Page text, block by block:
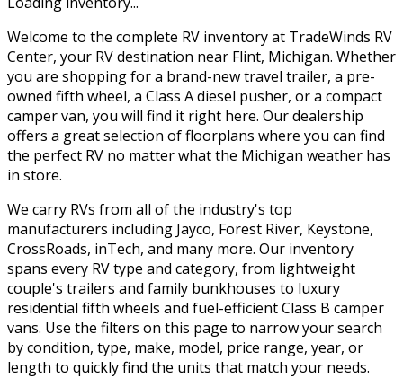
Welcome to the complete RV inventory at TradeWinds RV
Center, your RV destination near Flint, Michigan. Whether
you are shopping for a brand-new travel trailer, a pre-
owned fifth wheel, a Class A diesel pusher, or a compact
camper van, you will find it right here. Our dealership
offers a great selection of floorplans where you can find
the perfect RV no matter what the Michigan weather has
in store.
We carry RVs from all of the industry's top
manufacturers including Jayco, Forest River, Keystone,
CrossRoads, inTech, and many more. Our inventory
spans every RV type and category, from lightweight
couple's trailers and family bunkhouses to luxury
residential fifth wheels and fuel-efficient Class B camper
vans. Use the filters on this page to narrow your search
by condition, type, make, model, price range, year, or
length to quickly find the units that match your needs.